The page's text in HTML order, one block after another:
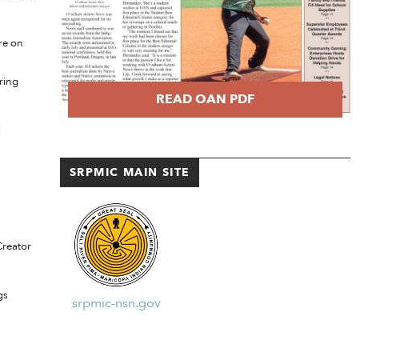
on
READ OAN PDF
SRPMIC MAIN SITE
srpmic-nsn.gov